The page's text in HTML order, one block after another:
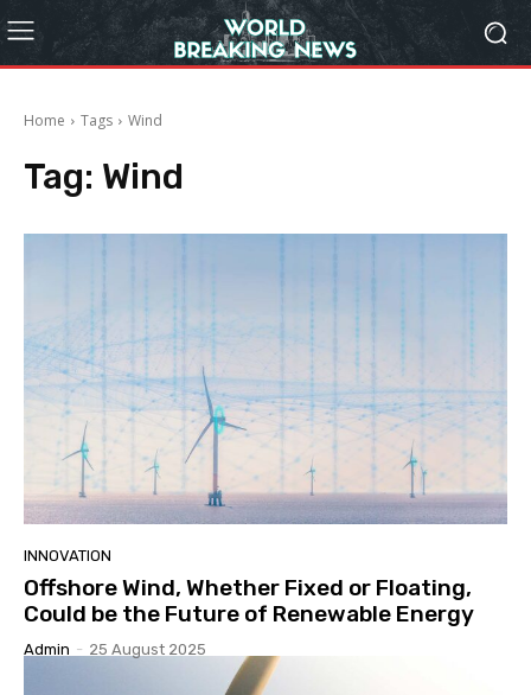
Home Tags Wind
Tag: Wind
INNOVATION
Offshore Wind, Whether Fixed or Floating,
Could be the Future of Renewable Energy
Admin - 25 August 2025